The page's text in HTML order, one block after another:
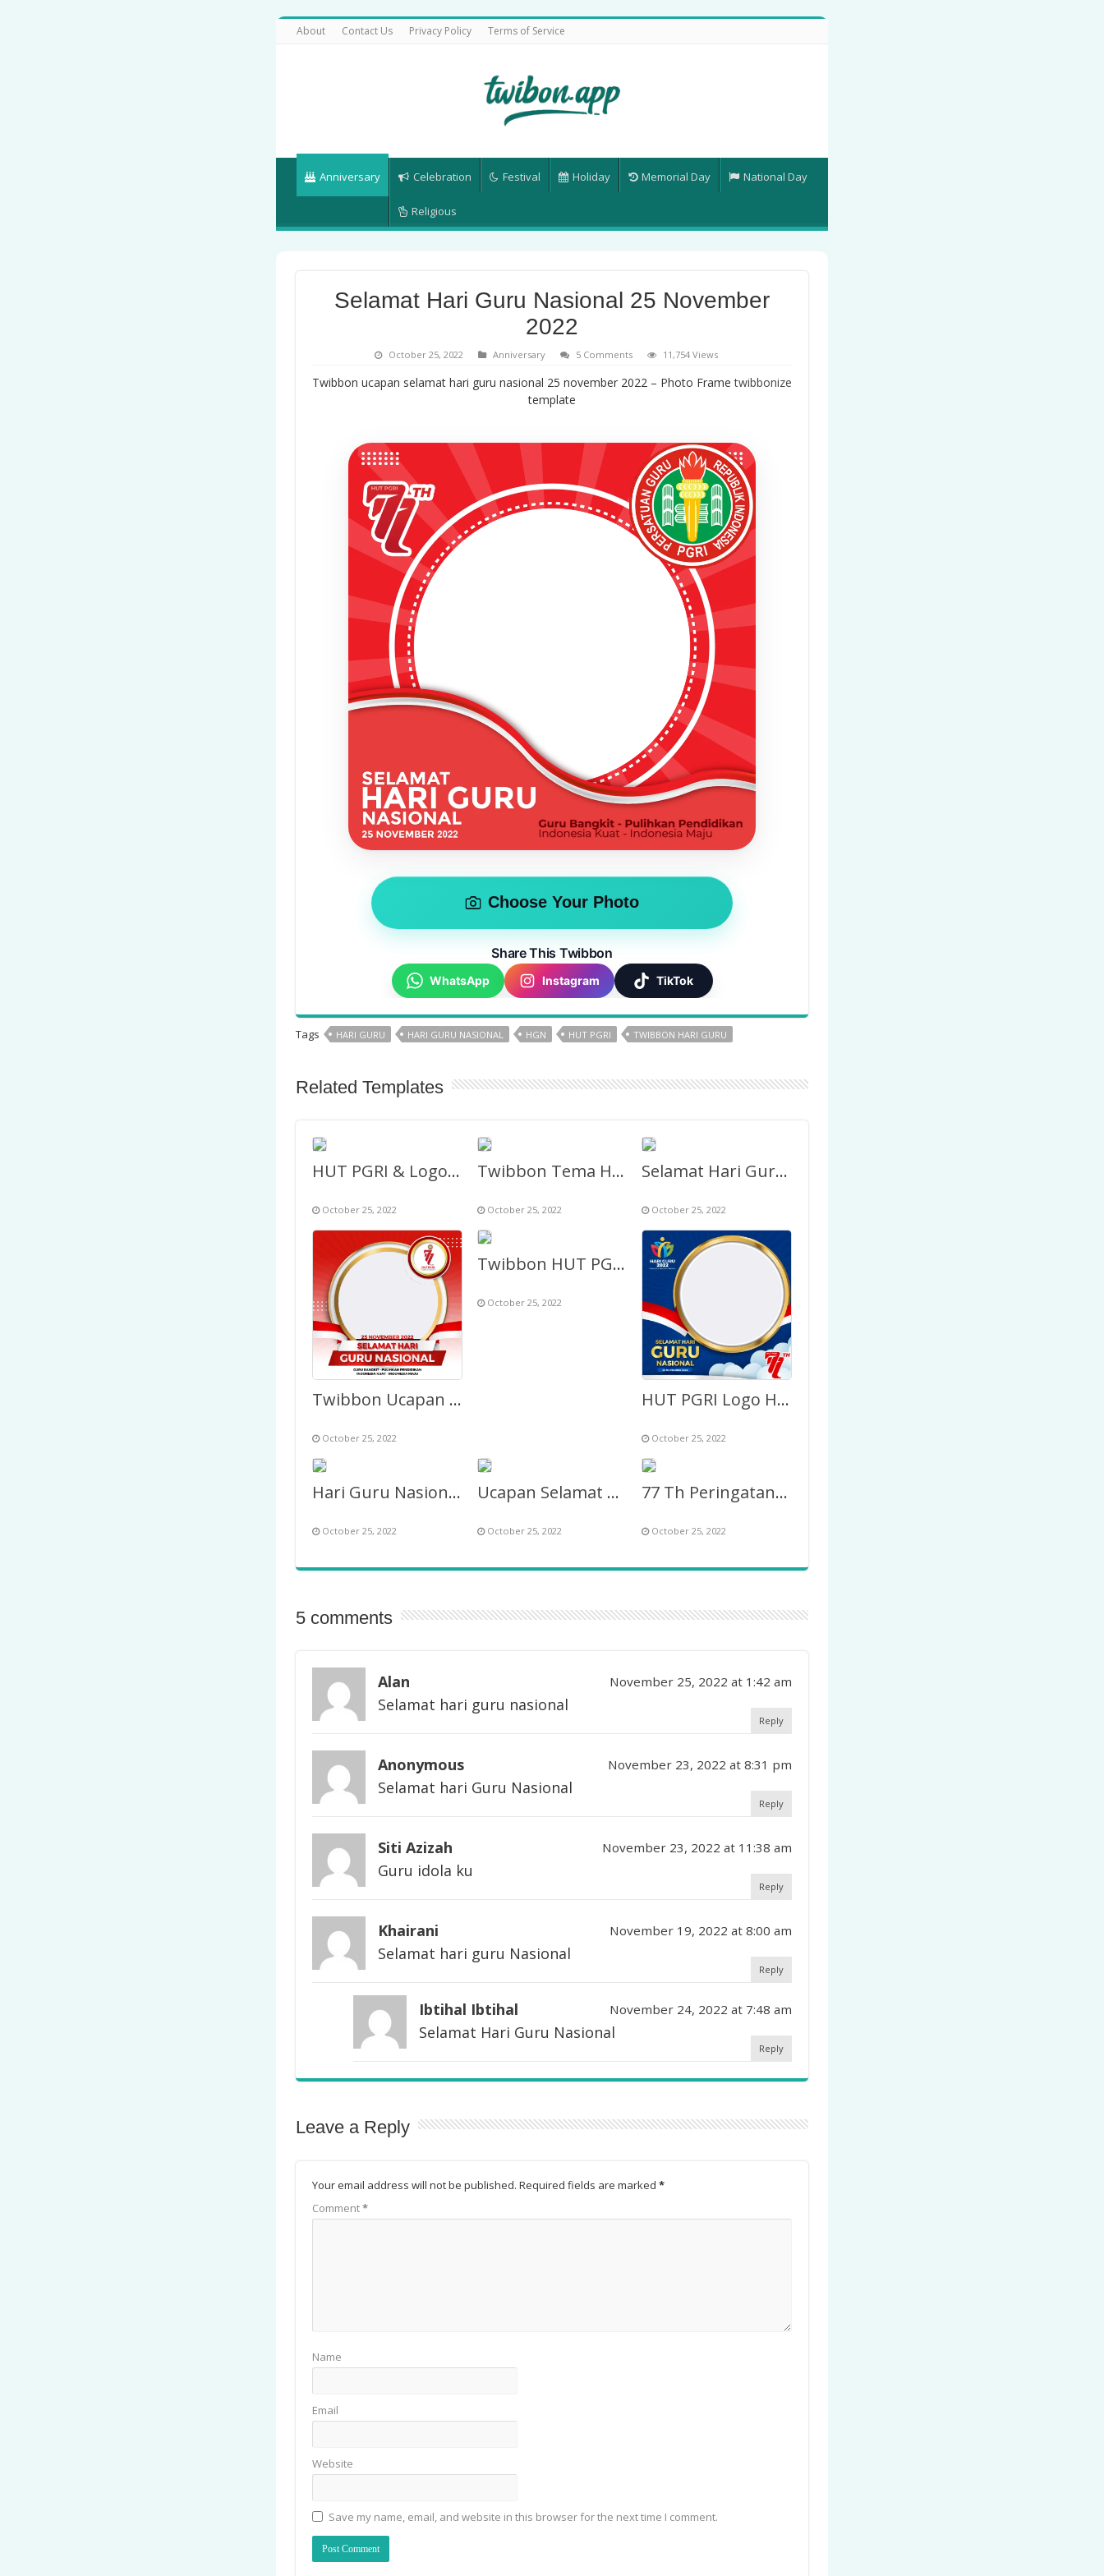
About Contact Us Privacy Policy Terms of Service
Anniversary Celebration Festival Holiday Memorial Day National Day
Religious
Selamat Hari Guru Nasional 25 November
2022
October 25, 2022 Anniversary 5 Comments 11,754 Views
Twibbon ucapan selamat hari guru nasional 25 november 2022 – Photo Frametwibbonize
template
Choose Your Photo
Share This Twibbon
WhatsApp Instagram TikTok
Tags HARI GURU HARI GURU NASIONAL HGN HUT PGRI TWIBBON HARI GURU
Related Templates
HUT PGRI & Logo Hari Guru Nasional ke-77 Th 2022
October 25, 2022
Twibbon Tema HUT PGRI & HGN ke-77
October 25, 2022
Selamat Hari Guru Nasional HUT PGRI ke-77
October 25, 2022
Twibbon Ucapan Selamat Hari Guru (HGN 2022)
October 25, 2022
Twibbon HUT PGRI 2022 ke-77 (Selamat Hari Guru Nasional)
October 25, 2022
HUT PGRI Logo Hari Guru Nasional 2022 Terbaru
October 25, 2022
Hari Guru Nasional ke-77 Berinovasi Mendidik Generasi
October 25, 2022
Ucapan Selamat Hari Guru Nasional 2022 ke-77
October 25, 2022
77 Th Peringatan Hari Guru Nasional (HGN) – PGRI
October 25, 2022
5 comments
Alan November 25, 2022 at 1:42 am
Selamat hari guru nasional
Reply
Anonymous November 23, 2022 at 8:31 pm
Selamat hari Guru Nasional
Reply
Siti Azizah November 23, 2022 at 11:38 am
Guru idola ku
Reply
Khairani November 19, 2022 at 8:00 am
Selamat hari guru Nasional
Reply
Ibtihal Ibtihal November 24, 2022 at 7:48 am
Selamat Hari Guru Nasional
Reply
Leave a Reply
Your email address will not be published. Required fields are marked *
Comment*
Name
Email
Website
Save my name, email, and website in this browser for the next time I comment.